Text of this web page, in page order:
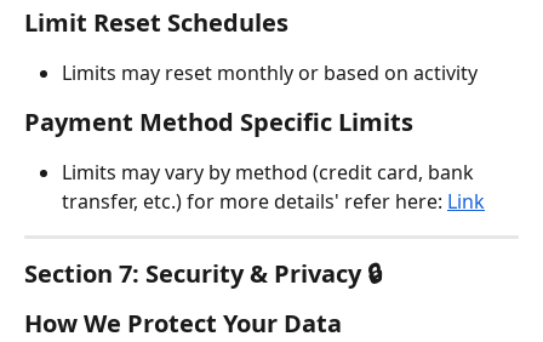
Limit Reset Schedules
Limits may reset monthly or based on activity
Payment Method Specific Limits
Limits may vary by method (credit card, bank
transfer, etc.) for more details' refer here: Link
Section 7: Security & Privacy 🔒
How We Protect Your Data